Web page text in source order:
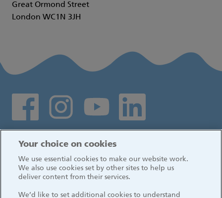
Great Ormond Street
London WC1N 3JH
Social media links
Your choice on cookies
We use essential cookies to make our website work.
We also use cookies set by other sites to help us
deliver content from their services.
We’d like to set additional cookies to understand